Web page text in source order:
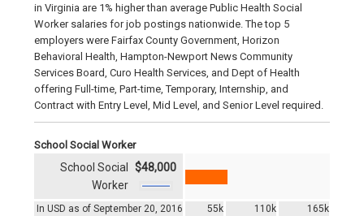
in Virginia are 1% higher than average Public Health Social
Worker salaries for job postings nationwide. The top 5
employers were Fairfax County Government, Horizon
Behavioral Health, Hampton-Newport News Community
Services Board, Curo Health Services, and Dept of Health
offering Full-time, Part-time, Temporary, Internship, and
Contract with Entry Level, Mid Level, and Senior Level required.
School Social Worker
In USD as of September 20, 2016 55k 110k 165k
School Social
Worker
$48,000